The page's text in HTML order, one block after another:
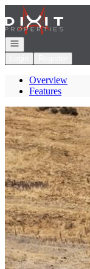
Go to: Homepage
Open navigation
Overview
Features